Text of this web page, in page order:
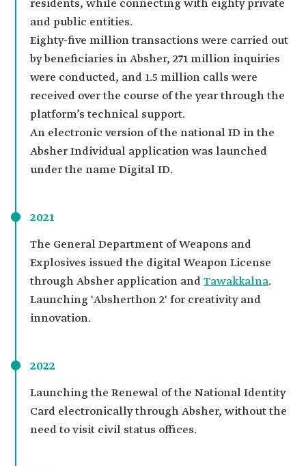
residents, while connecting with eighty private
and public entities.
Eighty-five million transactions were carried out
by beneficiaries in Absher, 271 million inquiries
were conducted, and 1.5 million calls were
received over the course of the year through the
platform’s technical support.
An electronic version of the national ID in the
Absher Individual application was launched
under the name Digital ID.
2021
The General Department of Weapons and
Explosives issued the digital Weapon License
through Absher application andTawakkalna.
Launching 'Absherthon 2' for creativity and
innovation.
2022
Launching the Renewal of the National Identity
Card electronically through Absher, without the
need to visit civil status offices.